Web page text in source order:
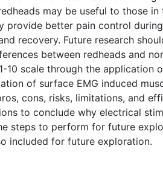
may be useful to those
provide better pain control
recovery. Future research
between redheads and
10 scale through the application
of surface EMG induced
cons, risks, limitations, and
to conclude why electrical
steps to perform for future
included for future exploration.